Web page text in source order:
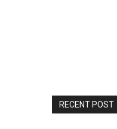
RECENT POST